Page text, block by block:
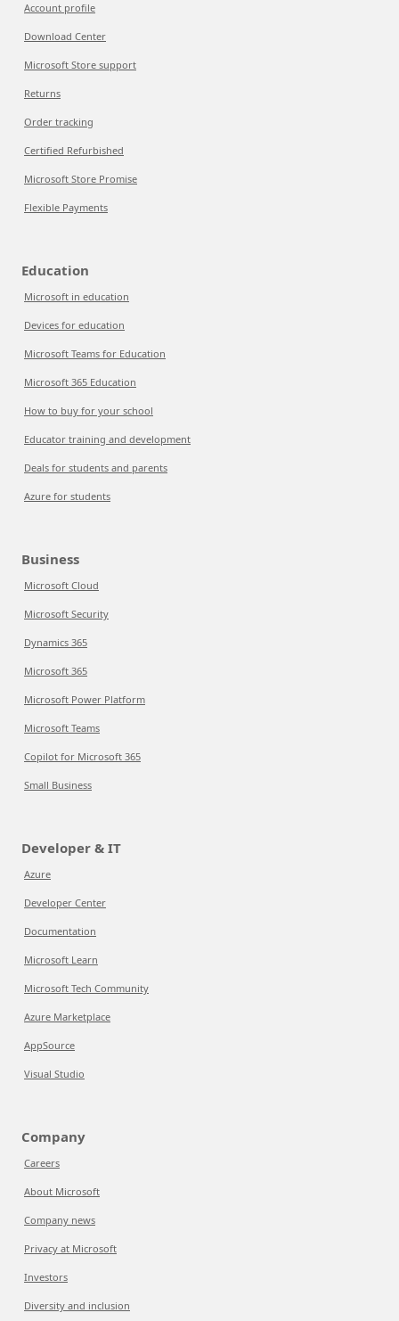
Account profile
Download Center
Microsoft Store support
Returns
Order tracking
Certified Refurbished
Microsoft Store Promise
Flexible Payments
Education
Microsoft in education
Devices for education
Microsoft Teams for Education
Microsoft 365 Education
How to buy for your school
Educator training and development
Deals for students and parents
Azure for students
Business
Microsoft Cloud
Microsoft Security
Dynamics 365
Microsoft 365
Microsoft Power Platform
Microsoft Teams
Copilot for Microsoft 365
Small Business
Developer & IT
Azure
Developer Center
Documentation
Microsoft Learn
Microsoft Tech Community
Azure Marketplace
AppSource
Visual Studio
Company
Careers
About Microsoft
Company news
Privacy at Microsoft
Investors
Diversity and inclusion